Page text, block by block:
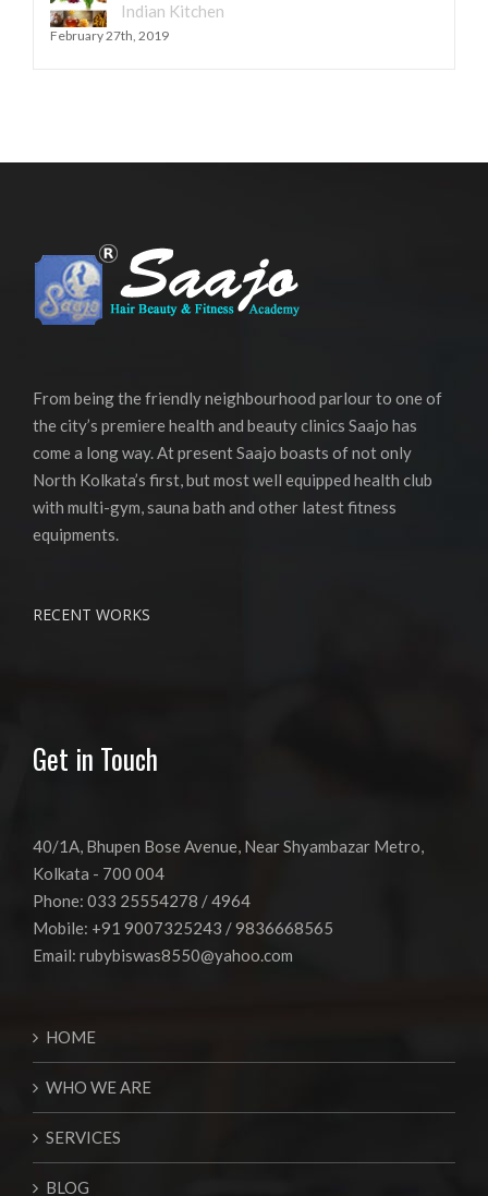
Indian Kitchen
February 27th, 2019
From being the friendly neighbourhood parlour to one of
the city’s premiere health and beauty clinics Saajo has
come a long way. At present Saajo boasts of not only
North Kolkata’s first, but most well equipped health club
with multi-gym, sauna bath and other latest fitness
equipments.
RECENT WORKS
Get in Touch
40/1A, Bhupen Bose Avenue, Near Shyambazar Metro,
Kolkata - 700 004
Phone: 033 25554278 / 4964
Mobile: +91 9007325243 / 9836668565
Email: rubybiswas8550@yahoo.com
HOME
WHO WE ARE
SERVICES
BLOG